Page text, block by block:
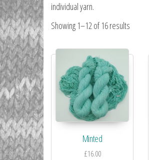
individual yarn.
Showing 1–12 of 16 results
Minted
£16.00